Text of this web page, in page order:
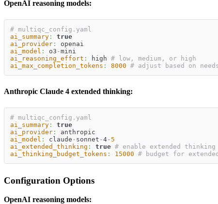
OpenAI reasoning models:
# multiqc_config.yaml
ai_summary :
true
ai_provider :
openai
ai_model : o3 -mini
ai_reasoning_effort : high # low, medium, or high
ai_max_completion_tokens : 8000 # adjust based on
Anthropic Claude 4 extended thinking:
# multiqc_config.yaml
ai_summary :
true
ai_provider :
anthropic
ai_model : claude - sonnet -4- 5
ai_extended_thinking : true # enable extended thinking
ai_thinking_budget_tokens : 15000 # budget for
Configuration Options
OpenAI reasoning models: